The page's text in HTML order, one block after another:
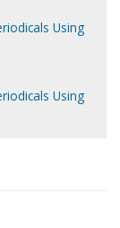
Using
Using